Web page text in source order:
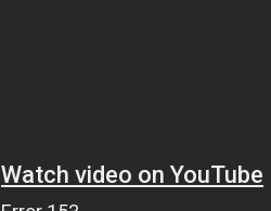
Watch video on YouTube